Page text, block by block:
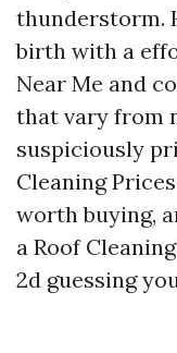
thunderstorm.
birth with a
Near Me and
that vary from
suspiciously
Cleaning
worth buying,
a Roof
2d guessing